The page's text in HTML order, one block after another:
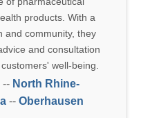
products. With a
and community, they
and consultation
well-being.
-- North Rhine-
-- Oberhausen